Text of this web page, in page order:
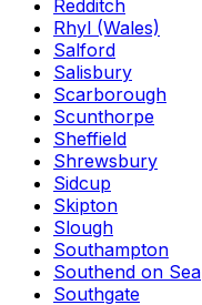
Redditch
Rhyl (Wales)
Salford
Salisbury
Scarborough
Scunthorpe
Sheffield
Shrewsbury
Sidcup
Skipton
Slough
Southampton
Southend on Sea
Southgate